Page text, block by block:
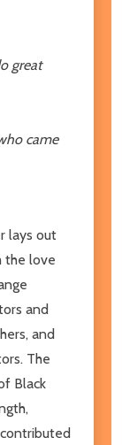
great
came
lays out
the love
and
and
The
Black